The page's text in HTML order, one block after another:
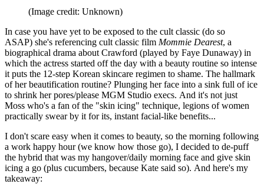
(Image credit: Unknown)
In case you have yet to be exposed to the cult classic (do so
ASAP) she's referencing cult classic film Mommie Dearest, a
biographical drama about Crawford (played by Faye Dunaway) in
which the actress started off the day with a beauty routine so intense
it puts the 12-step Korean skincare regimen to shame. The hallmark
of her beautification routine? Plunging her face into a sink full of ice
to shrink her pores/please MGM Studio execs. And it's not just
Moss who's a fan of the "skin icing" technique, legions of women
practically swear by it for its, instant facial-like benefits...
I don't scare easy when it comes to beauty, so the morning following
a work happy hour (we know how those go), I decided to de-puff
the hybrid that was my hangover/daily morning face and give skin
icing a go (plus cucumbers, because Kate said so). And here's my
takeaway: